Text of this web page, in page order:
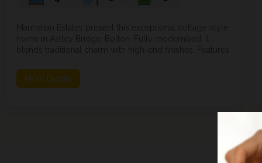
kitchen with bi-fold doors, four bedrooms including a
loft master suite, lands...
More Details